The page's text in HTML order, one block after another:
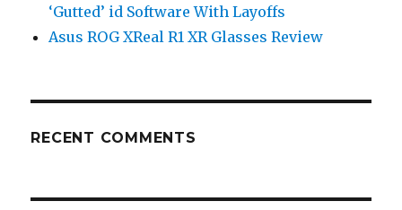
‘Gutted’ id Software With Layoffs
Asus ROG XReal R1 XR Glasses Review
RECENT COMMENTS